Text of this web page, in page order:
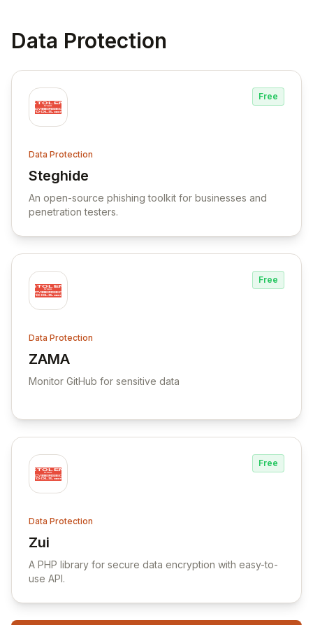
Data Protection
Free
Data Protection
Steghide
View Steghide
An open-source phishing toolkit for businesses and
penetration testers.
Free
Data Protection
ZAMA
View ZAMA
Monitor GitHub for sensitive data
Free
Data Protection
Zui
View Zui
A PHP library for secure data encryption with easy-to-
use API.